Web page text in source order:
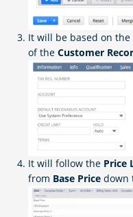
It will be based on the
of theCustomer
It will follow the Price
from Base Price down